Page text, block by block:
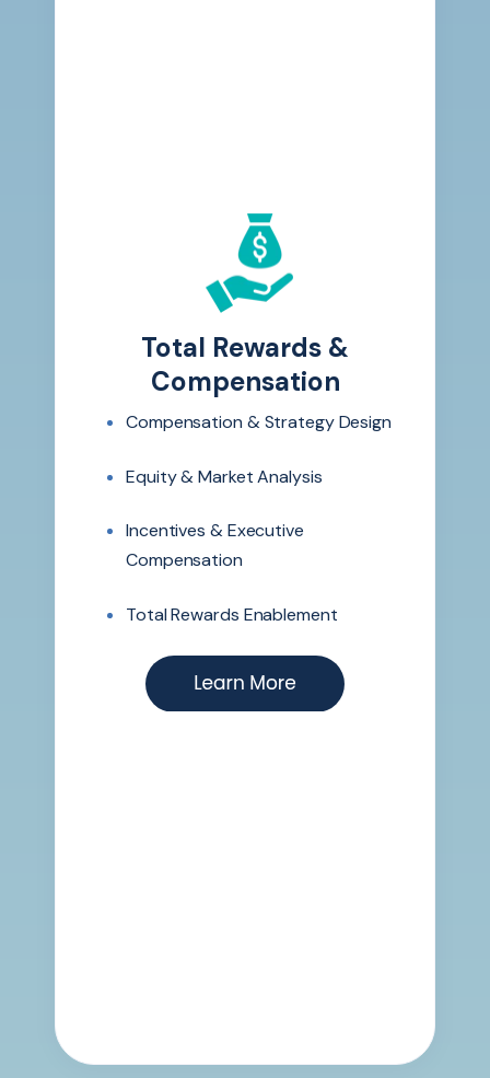
Total Rewards &
Compensation
Compensation & Strategy Design
Equity & Market Analysis
Incentives & Executive
Compensation
Total Rewards Enablement